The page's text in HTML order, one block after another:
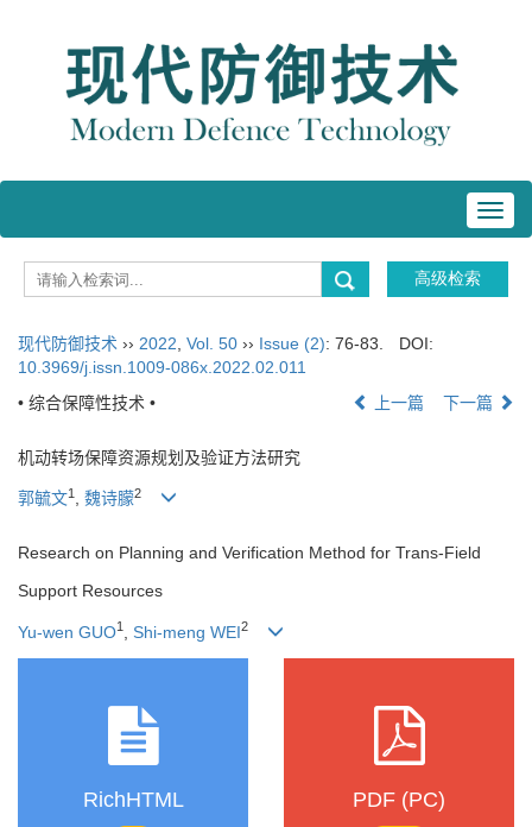
现代防御技术 ›› 2022 Vol. 50 ›› Issue (2): 76-83.
DOI:
10.3969/j.issn.1009-086x.2022.02.011
• 综合保障性技术 •
上一篇 下一篇
机动转场保障资源规划及验证方法研究
郭毓文1 , 魏诗朦2
Research on Planning and Verification Method for Trans-Field
Support Resources
Yu-wen GUO1 Shi-meng WEI2
RichHTML PDF (PC)